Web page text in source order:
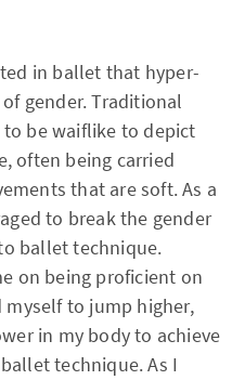
in ballet that hyper-
gender. Traditional
be waiflike to depict
often being carried
that are soft. As a
to break the gender
ballet technique.
on being proficient on
to jump higher,
in my body to achieve
technique. As I